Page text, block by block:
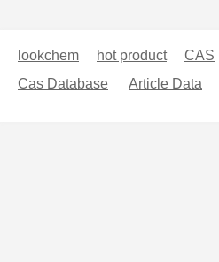
lookchem hot product CAS
Cas Database
Article Data